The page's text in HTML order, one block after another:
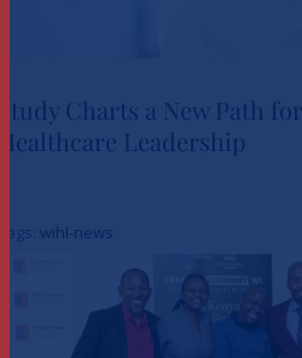
Women in
News
Charts a New Path
Leadership
wihl-news